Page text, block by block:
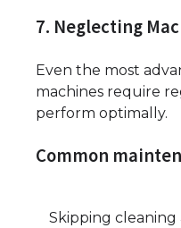
7. Neglecting
Even the most
machines require
perform optimally.
Common
Skipping cleaning